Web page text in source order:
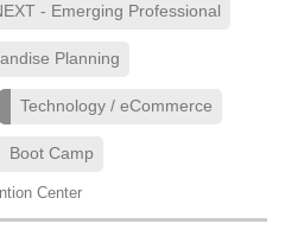
- Emerging Professional
Planning
Technology / eCommerce
Boot Camp
Center